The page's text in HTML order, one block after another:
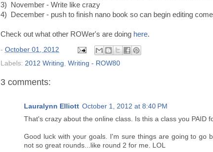
3) November - Write like crazy
4) December - push to finish nano book so can begin editing
Check out what other ROWer's are doing here.
- October 01, 2012
Labels: 2012 Writing, Writing - ROW80
3 comments:
Lauralynn Elliott October 1, 2012 at 8:40 PM
That's crazy about the online class. Is this a class you PAID
Good luck with your goals. I'm sure things are going to go
not so great rounds...like round 2 for me. LOL